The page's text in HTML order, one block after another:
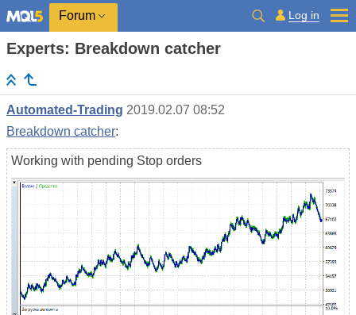
Forum Log in
Experts: Breakdown catcher
Automated-Trading 2019.02.07 08:52
Breakdown catcher:
Working with pending Stop orders